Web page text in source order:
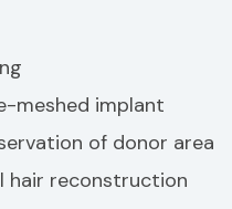
meshed implant
of donor area
hair reconstruction